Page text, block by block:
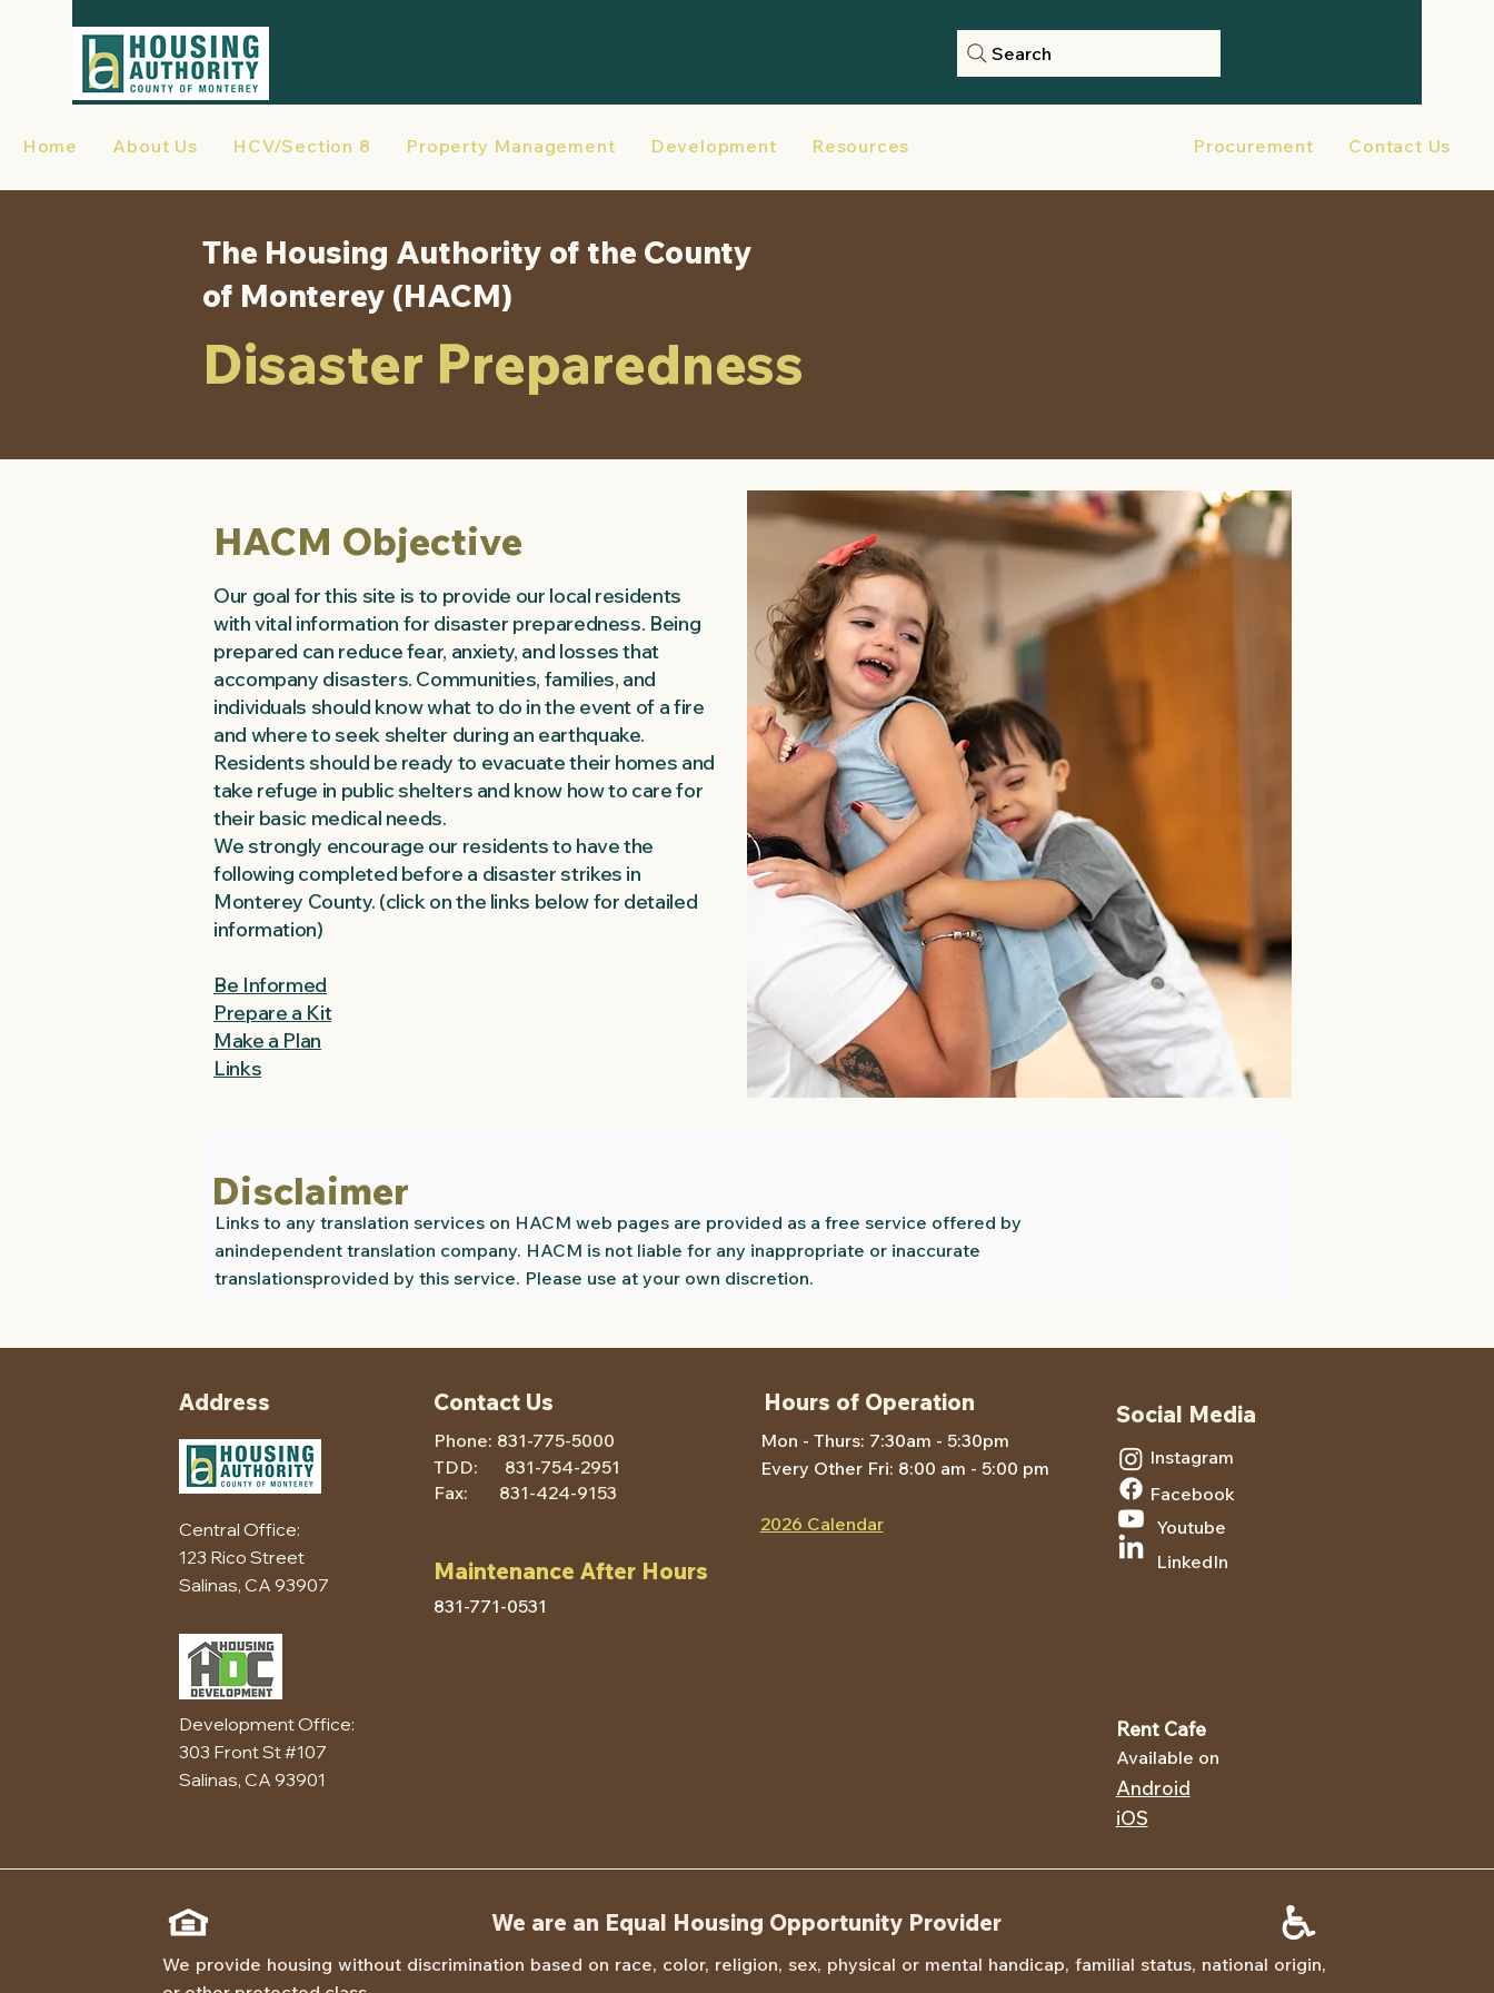
Search
Home About Us HCV/Section 8 Property Management Development Resources Procurement Contact Us
The Housing Authority of the County
of Monterey (HACM)
Disaster Preparedness
HACM Objective
Our goal for this site is to provide our local residents
with vital information for disaster preparedness. Being
prepared can reduce fear, anxiety, and losses that
accompany disasters. Communities, families, and
individuals should know what to do in the event of a fire
and where to seek shelter during an earthquake.
Residents should be ready to evacuate their homes and
take refuge in public shelters and know how to care for
their basic medical needs.
We strongly encourage our residents to have the
following completed before a disaster strikes in
Monterey County. (click on the links below for detailed
information)
Be Informed
Prepare a Kit
Make a Plan
Links
Disclaimer
Links to any translation services on HACM web pages are provided as a free service offered by
anindependent translation company. HACM is not liable for any inappropriate or inaccurate
translationsprovided by this service. Please use at your own discretion.
Address
Central Office:
123 Rico Street
Salinas, CA 93907
Development Office:
303 Front St #107
Salinas, CA 93901
Contact Us
Phone: 831-775-5000
TDD: 831-754-2951
Fax:
831-424-9153
Maintenance After Hours
831-771-0531
Hours of Operation
Mon - Thurs: 7:30am - 5:30pm
Every Other Fri: 8:00 am - 5:00 pm
2026 Calendar
Social Media
Instagram
Facebook
Youtube
LinkedIn
Rent Cafe
Available on
Android
iOS
We are an Equal Housing Opportunity Provider
We provide housing without discrimination based on race, color, religion, sex, physical or mental handicap, familial status, national origin,